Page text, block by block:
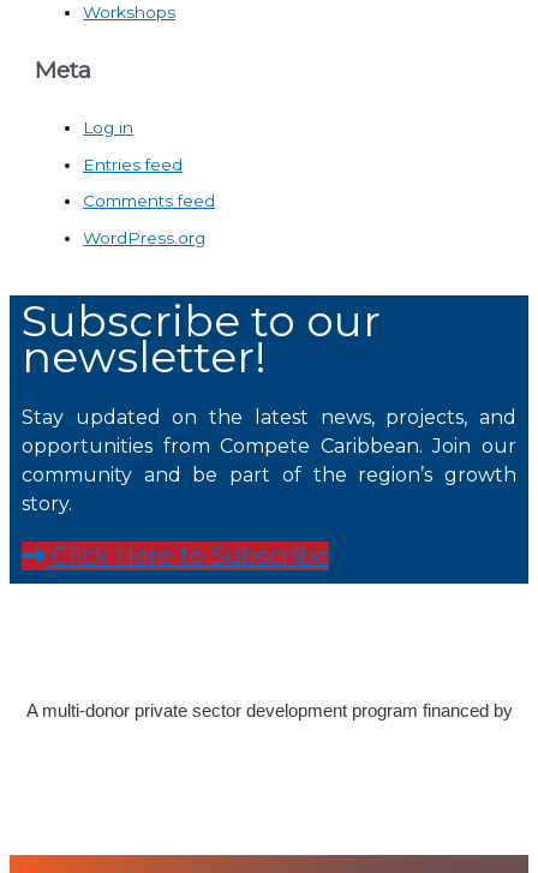
Workshops
Meta
Log in
Entries feed
Comments feed
WordPress.org
Subscribe to our
newsletter!
Stay updated on the latest news, projects, and
opportunities from Compete Caribbean. Join our
community and be part of the region’s growth
story.
Click Here to Subscribe
A multi-donor private sector development program financed by